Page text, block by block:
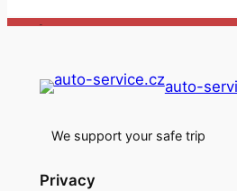
auto-
We support your safe trip
Privacy